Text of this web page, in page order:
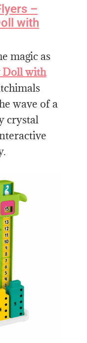
–
with
magic as
Doll with
wave of a
crystal